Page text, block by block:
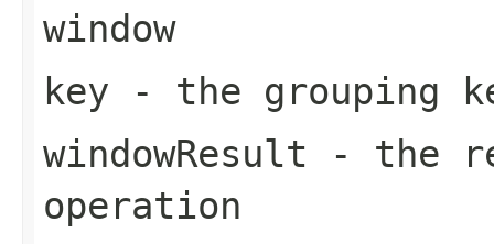
window
key - the grouping
windowResult - the
operation